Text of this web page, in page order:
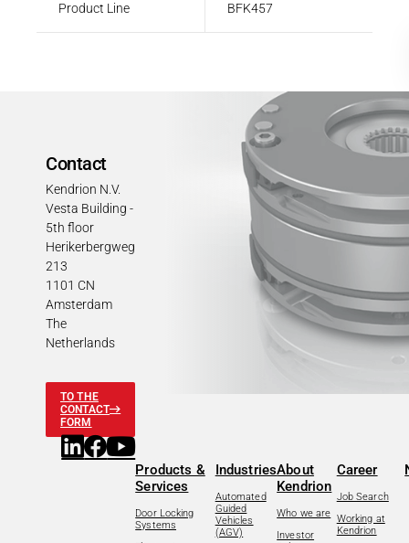
Product Line BFK457
Contact
Kendrion N.V.
Vesta Building -
5th floor
Herikerbergweg
213
1101 CN
Amsterdam
The
Netherlands
TO THE
CONTACT
FORM
Products &
Services
Door Locking
Systems
Industries
Automated
Guided
Vehicles
(AGV)
About
Kendrion
Who we are
Investor
Career
Job Search
Working at
Kendrion